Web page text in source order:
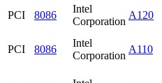
PCI
8086
Intel
Corporation
A120
PCI 8086
Intel
Corporation
A110